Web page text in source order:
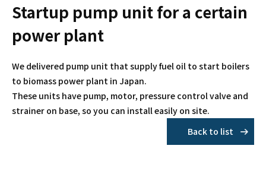
Startup pump unit for a certain
power plant
We delivered pump unit that supply fuel oil to start boilers
to biomass power plant in Japan.
These units have pump, motor, pressure control valve and
strainer on base, so you can install easily on site.
Back to list